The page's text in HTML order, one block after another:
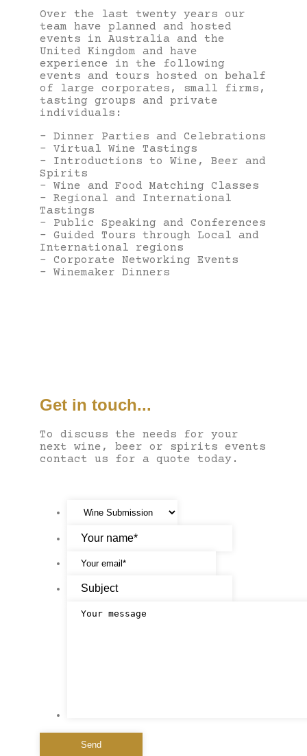
Over the last twenty years our
team have planned and hosted
events in Australia and the
United Kingdom and have
experience in the following
events and tours hosted on behalf
of large corporates, small firms,
tasting groups and private
individuals:
– Dinner Parties and Celebrations
– Virtual Wine Tastings
– Introductions to Wine, Beer and
Spirits
– Wine and Food Matching Classes
– Regional and International
Tastings
– Public Speaking and Conferences
– Guided Tours through Local and
International regions
– Corporate Networking Events
– Winemaker Dinners
Get in touch...
To discuss the needs for your
next wine, beer or spirits events
contact us for a quote today.